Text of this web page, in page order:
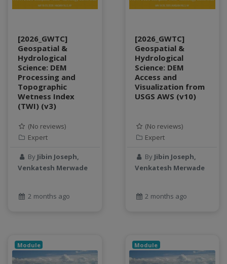
NGC container
object storage
Pandas library
partial equilibrium model
Peak flow
Pipelines
processors
productivity
programming
python
remote sensing
singularity
Smoothing
[2026_GWTC]
Geospatial &
Hydrological
Science: DEM
Processing and
Topographic
Wetness Index
(TWI) (v3)
(No reviews)
Expert
By Jibin Joseph,
Venkatesh Merwade
2 months ago
[2026_GWTC]
Geospatial &
Hydrological
Science: DEM
Access and
Visualization from
USGS AWS (v10)
(No reviews)
Expert
By Jibin Joseph,
Venkatesh Merwade
2 months ago
Module Module